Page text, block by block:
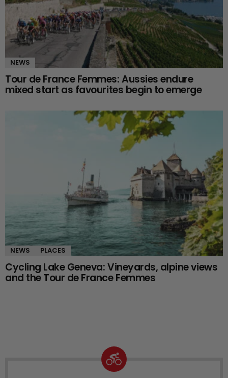
NEWS
Tour de France Femmes: Aussies endure
mixed start as favourites begin to emerge
NEWS PLACES
Cycling Lake Geneva: Vineyards, alpine views
and the Tour de France Femmes